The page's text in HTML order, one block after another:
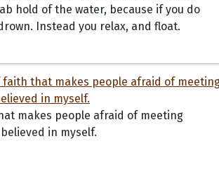
hold of the water, because if you do
Instead you relax, and float.
makes people afraid of meeting
in myself.